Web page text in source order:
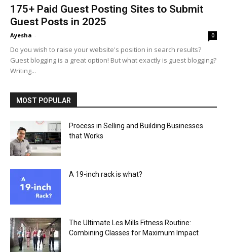
175+ Paid Guest Posting Sites to Submit
Guest Posts in 2025
Ayesha - 0
Do you wish to raise your website's position in search results?
Guest blogging is a great option! But what exactly is guest blogging?
Writing...
MOST POPULAR
Process in Selling and Building Businesses
that Works
A 19-inch rack is what?
The Ultimate Les Mills Fitness Routine:
Combining Classes for Maximum Impact